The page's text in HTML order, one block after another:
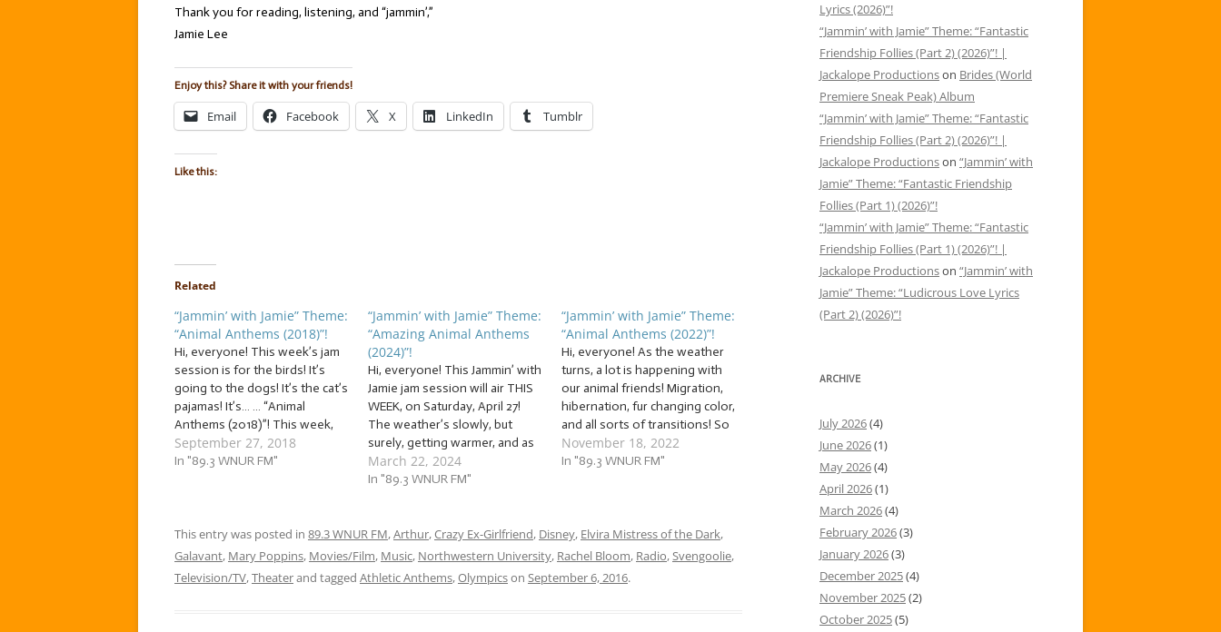
Thank you for reading, listening, and “jammin’,”
Jamie Lee
Enjoy this? Share it with your friends!
Email Facebook X LinkedIn Tumblr
Like this:
Related
“Jammin’ with Jamie” Theme:
“Animal Anthems (2018)”!
Hi, everyone! This week’s jam
session is for the birds! It’s
going to the dogs! It’s the cat’s
pajamas! It’s… … “Animal
Anthems (2018)”! This week,
we’re jammin’ to songs about
our animal friends, both wild
September 27, 2018
In "89.3 WNUR FM"
“Jammin’ with Jamie” Theme:
“Amazing Animal Anthems
(2024)”!
Hi, everyone! This Jammin’ with
Jamie jam session will air THIS
WEEK, on Saturday, April 27!
The weather’s slowly, but
surely, getting warmer, and as
that happens, more and more
living things start to show
So, let’s invite our animal
friends to…
March 22, 2024
In "89.3 WNUR FM"
“Jammin’ with Jamie” Theme:
“Animal Anthems (2022)”!
Hi, everyone! As the weather
turns, a lot is happening with
our animal friends! Migration,
hibernation, fur changing color,
and all sorts of transitions! So
let’s say, “Hi,” to all our critter
comrades with an avalanche
November 18, 2022
In "89.3 WNUR FM"
This entry was posted in 89.3 WNUR FM,Arthur,Crazy Ex-Girlfriend, Disney, Elvira Mistress of the Dark,
Galavant, Mary Poppins, Movies/Film, Music, Northwestern University, Rachel Bloom, Radio,Svengoolie,
Television/TV,Theaterand tagged Athletic Anthems,Olympicson September 6, 2016.
Lyrics (2026)”!
“Jammin’ with Jamie” Theme: “Fantastic
Friendship Follies (Part 2) (2026)”! |
Jackalope Productionson Brides (World
Premiere Sneak Peak) Album
“Jammin’ with Jamie” Theme: “Fantastic
Friendship Follies (Part 2) (2026)”! |
Jackalope Productionson “Jammin’ with
Jamie” Theme: “Fantastic Friendship
Follies (Part 1) (2026)”!
“Jammin’ with Jamie” Theme: “Fantastic
Friendship Follies (Part 1) (2026)”! |
Jackalope Productionson “Jammin’ with
Jamie” Theme: “Ludicrous Love Lyrics
(Part 2) (2026)”!
ARCHIVE
July 2026(4)
June 2026(1)
May 2026(4)
April 2026(1)
March 2026(4)
February 2026(3)
January 2026(3)
December 2025(4)
November 2025(2)
October 2025(5)